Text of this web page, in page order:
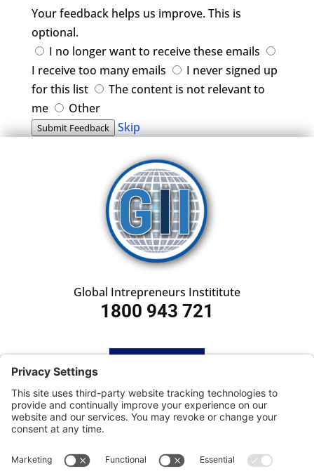
Your feedback helps us improve. This is
optional.
I no longer want to receive these emails
I receive too many emails
I never signed up
for this list
The content is not relevant to
me
Other
Submit Feedback Skip
Global Intrepreneurs Instititute
1800 943 721
SUBSCRIBE